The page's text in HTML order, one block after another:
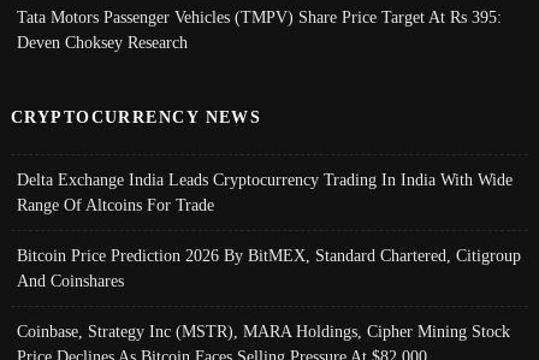
Tata Motors Passenger Vehicles (TMPV) Share Price Target At Rs 395:
Deven Choksey Research
CRYPTOCURRENCY NEWS
Delta Exchange India Leads Cryptocurrency Trading In India With Wide
Range Of Altcoins For Trade
Bitcoin Price Prediction 2026 By BitMEX, Standard Chartered, Citigroup
And Coinshares
Coinbase, Strategy Inc (MSTR), MARA Holdings, Cipher Mining Stock